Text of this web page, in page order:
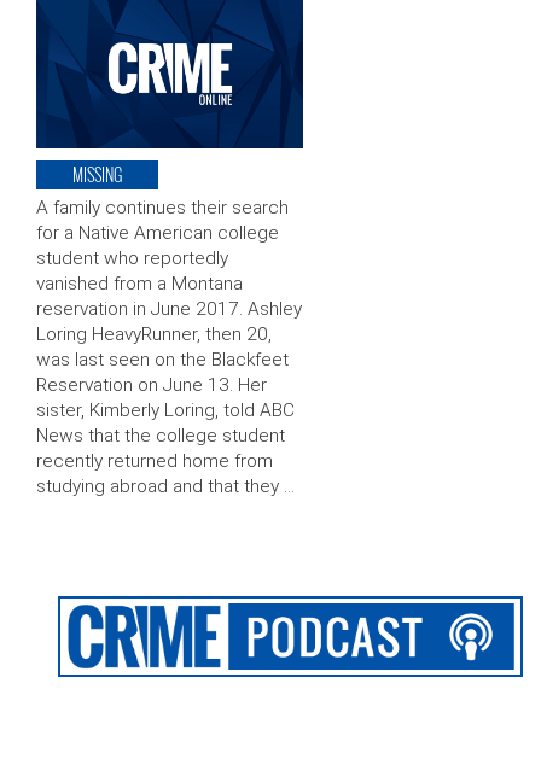
MISSING
A family continues their search
for a Native American college
student who reportedly
vanished from a Montana
reservation in June 2017. Ashley
Loring HeavyRunner, then 20,
was last seen on the Blackfeet
Reservation on June 13. Her
sister, Kimberly Loring, told ABC
News that the college student
recently returned home from
studying abroad and that they …